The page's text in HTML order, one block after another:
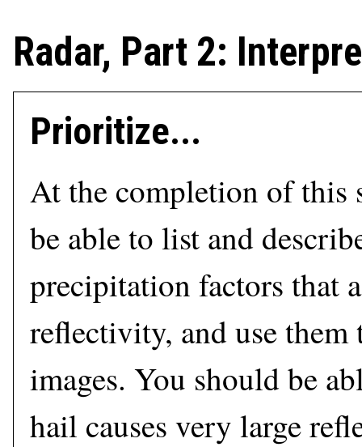
Radar, Part 2:
Prioritize...
At the completion of this
be able to list and
precipitation factors that
reflectivity, and use
images. You should be
hail causes very large